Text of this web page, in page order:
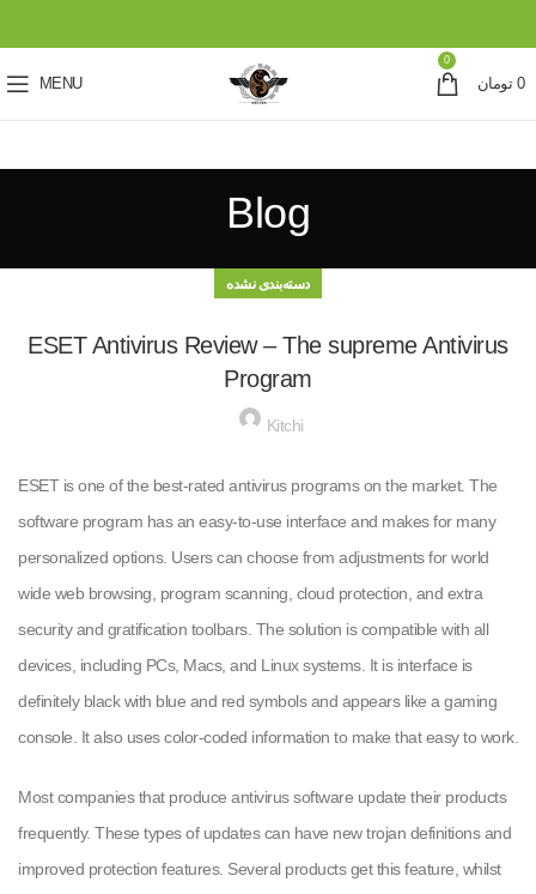
MENU
0
0 تومان
Blog
دسته‌بندی نشده
ESET Antivirus Review – The supreme Antivirus
Program
Kitchi
ESET is one of the best-rated antivirus programs on the market. The
software program has an easy-to-use interface and makes for many
personalized options. Users can choose from adjustments for world
wide web browsing, program scanning, cloud protection, and extra
security and gratification toolbars. The solution is compatible with all
devices, including PCs, Macs, and Linux systems. It is interface is
definitely black with blue and red symbols and appears like a gaming
console. It also uses color-coded information to make that easy to work.
Most companies that produce antivirus software update their products
frequently. These types of updates can have new trojan definitions and
improved protection features. Several products get this feature, whilst